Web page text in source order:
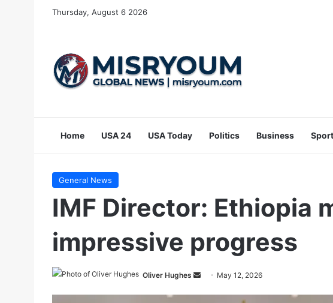
Thursday, August 6 2026
Home USA 24 USA Today Politics Business
General News
IMF Director: Ethiopia
impressive progress
Oliver Hughes
Send May 12, 2026